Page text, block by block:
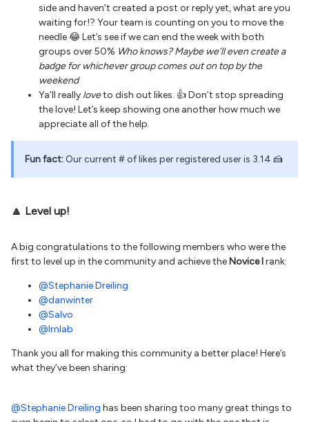
side and haven’t created a post or reply yet, what are you
waiting for!? Your team is counting on you to move the
needle 😂 Let’s see if we can end the week with both
groups over 50% Who knows? Maybe we’ll even create a
badge for whichever group comes out on top by the
weekend
Ya’ll really loveto dish out likes. 👍 Don’t stop spreading
the love! Let’s keep showing one another how much we
appreciate all of the help.
Fun fact: Our current # of likes per registered user is 3.14 🍰
🔼 Level up!
A big congratulations to the following members who were the
first to level up in the community and achieve the Novice Irank:
@Stephanie Dreiling
@danwinter
@Salvo
@lrnlab
Thank you all for making this community a better place! Here’s
what they’ve been sharing:
@Stephanie Dreiling has been sharing too many great things to